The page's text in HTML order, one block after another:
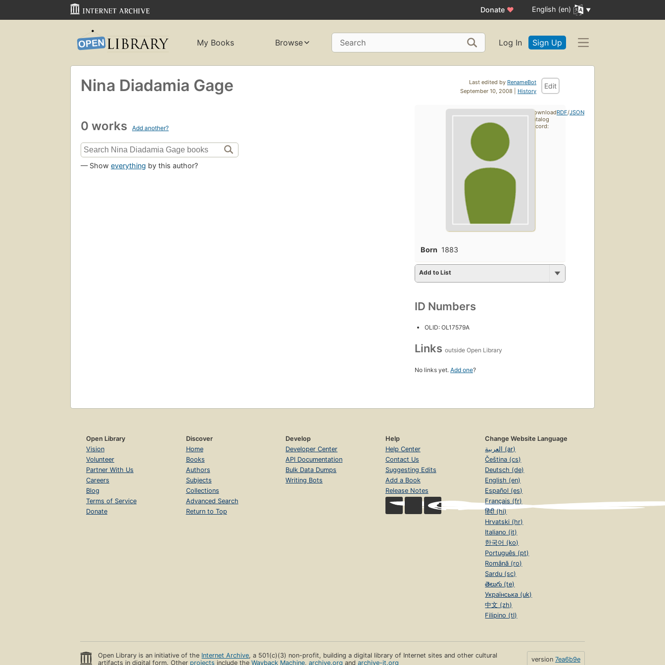
Donate ♥ English (en)
My Books Browse Search Log In Sign Up
Last edited by RenameBot
September 10, 2008 | History
Edit
Nina Diadamia Gage
0 works Add another?
— Show everything by this author?
Born 1883
Add to List
ID Numbers
OLID: OL17579A
Links outside Open Library
No links yet. Add one?
Download
catalog
record:
RDF/JSON
Open Library
Vision
Volunteer
Partner With Us
Careers
Blog
Terms of Service
Donate
Discover
Home
Books
Authors
Subjects
Collections
Advanced Search
Return to Top
Develop
Developer Center
API Documentation
Bulk Data Dumps
Writing Bots
Help
Help Center
Contact Us
Suggesting Edits
Add a Book
Release Notes
Change Website Language
العربية (ar)
Čeština (cs)
Deutsch (de)
English (en)
Español (es)
Français (fr)
हिंदी (hi)
Hrvatski (hr)
Italiano (it)
한국어 (ko)
Português (pt)
Română (ro)
Sardu (sc)
తెలుగు (te)
Українська (uk)
中文 (zh)
Filipino (tl)
Open Library is an initiative of the Internet Archive, a 501(c)(3) non-profit, building a digital library of Internet sites and other cultural
artifacts in digital form. Other projects include theWayback Machine,archive.org andarchive-it.org version 7ea6b9e